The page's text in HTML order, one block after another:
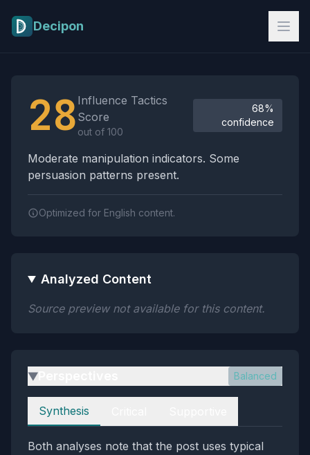
Decipon
28 Influence Tactics
Score
out of 100
68%
confidence
Moderate manipulation indicators. Some
persuasion patterns present.
Optimized for English content.
Analyzed Content
Source preview not available for this content.
▶ Balanced
Perspectives
Synthesis
Both analyses note that the post uses typical